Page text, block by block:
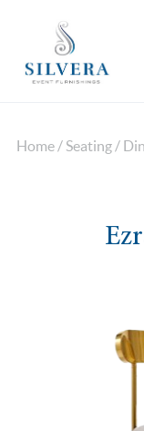
Home / Seating /